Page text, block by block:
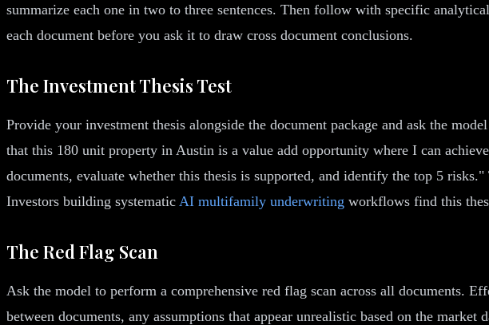
summarize each one in two to three sentences. Then follow with specific
each document before you ask it to draw cross document conclusions.
The Investment Thesis Test
Provide your investment thesis alongside the document package and ask the
that this 180 unit property in Austin is a value add opportunity where I can
documents, evaluate whether this thesis is supported, and identify the top 5
Investors building systematic AI multifamily underwriting workflows find this
The Red Flag Scan
Ask the model to perform a comprehensive red flag scan across all documents.
between documents, any assumptions that appear unrealistic based on the